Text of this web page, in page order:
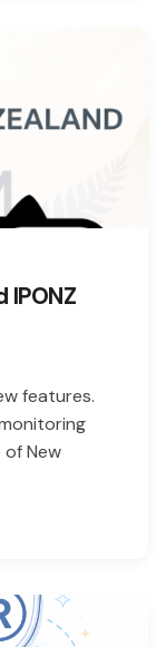
features.
New